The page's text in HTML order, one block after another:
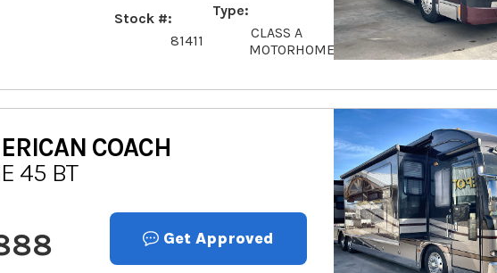
Stock #
81411
Type
CLASS A
MOTORHOME
COACH
45 BT
Get Approved